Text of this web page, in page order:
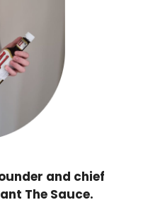
and chief
The Sauce.